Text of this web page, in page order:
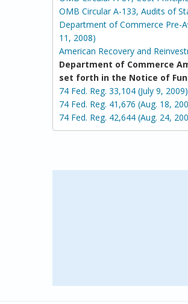
OMB Circular A-133, Audits of
Department of Commerce Pre-
11, 2008)
American Recovery and
Department of Commerce
set forth in the Notice of
74 Fed. Reg. 33,104 (July 9, 2009)
74 Fed. Reg. 41,676 (Aug. 18,
74 Fed. Reg. 42,644 (Aug. 24,